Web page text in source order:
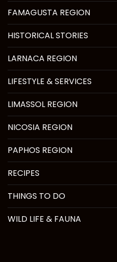
FAMAGUSTA REGION
HISTORICAL STORIES
LARNACA REGION
LIFESTYLE & SERVICES
LIMASSOL REGION
NICOSIA REGION
PAPHOS REGION
RECIPES
THINGS TO DO
WILD LIFE & FAUNA